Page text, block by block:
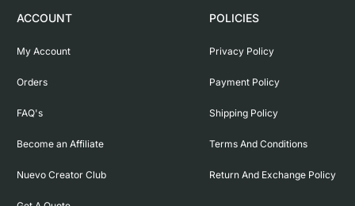
ACCOUNT
My Account
Orders
FAQ's
Become an Affiliate
Nuevo Creator Club
POLICIES
Privacy Policy
Payment Policy
Shipping Policy
Terms And Conditions
Return And Exchange Policy